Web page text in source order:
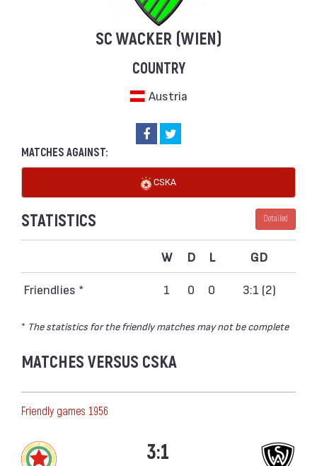
SC WACKER (WIEN)
COUNTRY
Austria
MATCHES AGAINST:
CSKA
STATISTICS Detailed
W D L GD
Friendlies * 1 0 0 3:1 (2)
* The statistics for the friendly matches may not be complete
MATCHES VERSUS CSKA
Friendly games 1956
3:1